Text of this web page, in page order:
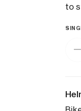
to